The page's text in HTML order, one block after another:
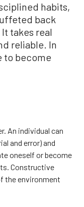
habits,
back
takes real
reliable. In
to become
An individual can
and error) and
oneself or become
Constructive
the environment